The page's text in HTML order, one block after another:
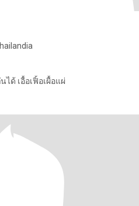
ได้ เอื้อเฟิ้อเผื้อแผ่